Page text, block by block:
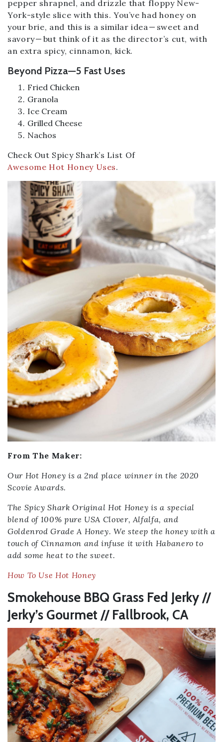
pepper shrapnel, and drizzle that floppy New-
York-style slice with this. You’ve had honey on
your brie, and this is a similar idea — sweet and
savory — but think of it as the director’s cut, with
an extra spicy, cinnamon, kick.
Beyond Pizza — 5 Fast Uses
Fried Chicken
Granola
Ice Cream
Grilled Cheese
Nachos
Check Out Spicy Shark’s List Of
Awesome Hot Honey Uses.
From The Maker:
Our Hot Honey is a 2nd place winner in the 2020
Scovie Awards.
The Spicy Shark Original Hot Honey is a special
blend of 100% pure USA Clover, Alfalfa, and
Goldenrod Grade A Honey. We steep the honey with a
touch of Cinnamon and infuse it with Habanero to
add some heat to the sweet.
How To Use Hot Honey
Smokehouse BBQ Grass Fed Jerky //
Jerky’s Gourmet // Fallbrook, CA